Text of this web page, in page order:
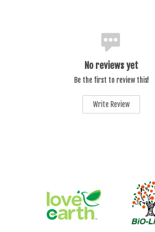
No reviews yet
Be the first to review this!
Write Review